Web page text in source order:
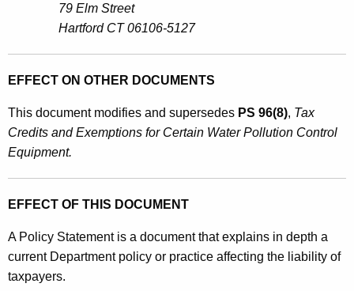
79 Elm Street
Hartford CT 06106-5127
EFFECT ON OTHER DOCUMENTS
This document modifies and supersedes PS 96(8), Tax
Credits and Exemptions for Certain Water Pollution Control
Equipment.
EFFECT OF THIS DOCUMENT
A Policy Statement is a document that explains in depth a
current Department policy or practice affecting the liability of
taxpayers.